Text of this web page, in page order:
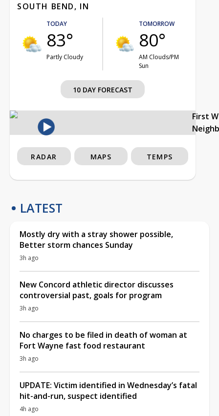
SOUTH BEND, IN
TODAY
83°
Partly Cloudy
TOMORROW
80°
AM Clouds/PM
Sun
10 DAY FORECAST
First
RADAR MAPS TEMPS
LATEST
Mostly dry with a stray shower possible,
Better storm chances Sunday
3h ago
New Concord athletic director discusses
controversial past, goals for program
3h ago
No charges to be filed in death of woman at
Fort Wayne fast food restaurant
3h ago
UPDATE: Victim identified in Wednesday’s fatal
hit-and-run, suspect identified
4h ago